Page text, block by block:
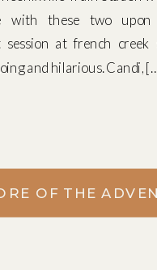
these two upon
session at french creek
and hilarious. Candi,
OF THE